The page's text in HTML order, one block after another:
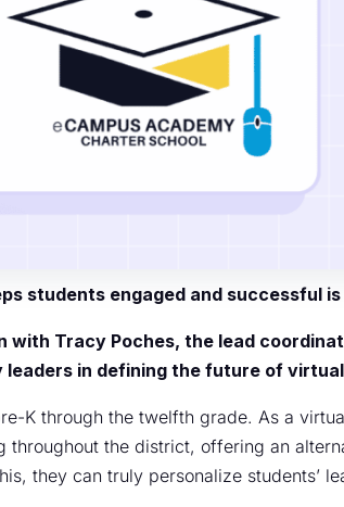
students engaged and successful
Tracy Poches, the lead
leaders in defining the future of
K through the twelfth grade. As a
throughout the district, offering an
they can truly personalize students’